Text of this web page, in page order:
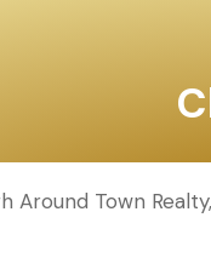
Around Town